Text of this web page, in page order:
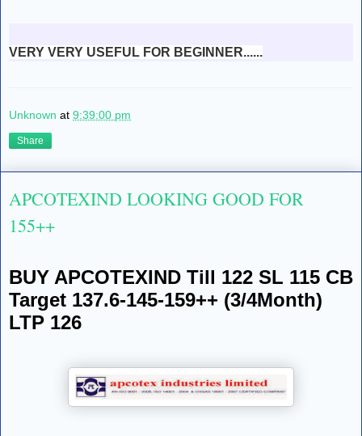
VERY VERY USEFUL FOR BEGINNER......
Unknown at 9:39:00 pm
Share
APCOTEXIND LOOKING GOOD FOR
155++
BUY APCOTEXIND Till 122 SL 115 CB
Target 137.6-145-159++ (3/4Month)
LTP 126